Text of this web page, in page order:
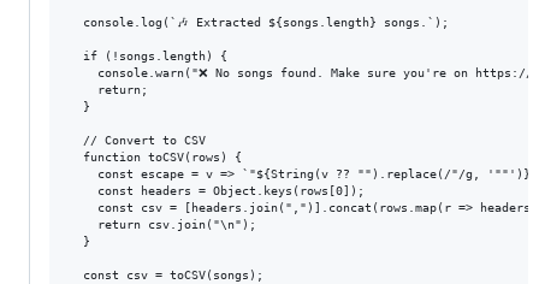
  console.log(`🎶 Extracted ${songs.length} songs.`);
  if (!songs.length) {
console.warn("❌ No songs found. Make sure you're on
    return;
  }
  // Convert to CSV
  function toCSV(rows) {
const escape = v => `"${String(v ?? "").replace(/"/g,
    const headers = Object.keys(rows[0]);
const csv = [headers.join(",")].concat(rows.map(r =>
    return csv.join("\n");
  }
  const csv = toCSV(songs);